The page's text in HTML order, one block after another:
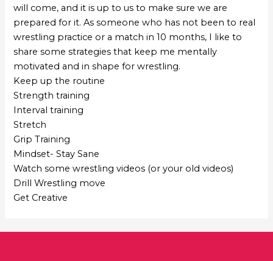
will come, and it is up to us to make sure we are
prepared for it. As someone who has not been to real
wrestling practice or a match in 10 months, I like to
share some strategies that keep me mentally
motivated and in shape for wrestling.
Keep up the routine
Strength training
Interval training
Stretch
Grip Training
Mindset- Stay Sane
Watch some wrestling videos (or your old videos)
Drill Wrestling move
Get Creative